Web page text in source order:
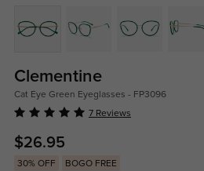
Clementine
Cat Eye Green Eyeglasses - FP3096
7 Reviews
$26.95
30% OFF BOGO FREE